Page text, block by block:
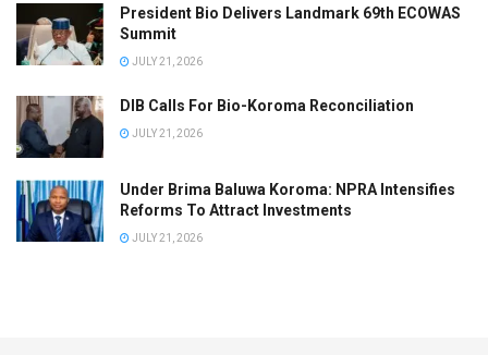
President Bio Delivers Landmark 69th ECOWAS
Summit
JULY 21, 2026
DIB Calls For Bio-Koroma Reconciliation
JULY 21, 2026
Under Brima Baluwa Koroma: NPRA Intensifies
Reforms To Attract Investments
JULY 21, 2026